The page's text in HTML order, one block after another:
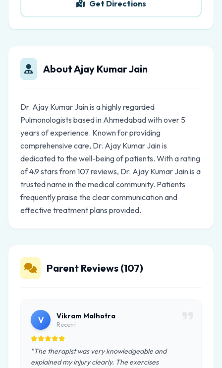
Get Directions
About Ajay Kumar Jain
Dr. Ajay Kumar Jain is a highly regarded
Pulmonologists based in Ahmedabad with over 5
years of experience. Known for providing
comprehensive care, Dr. Ajay Kumar Jain is
dedicated to the well-being of patients. With a rating
of 4.9 stars from 107 reviews, Dr. Ajay Kumar Jain is a
trusted name in the medical community. Patients
frequently praise the clear communication and
effective treatment plans provided.
Parent Reviews (107)
V Vikram Malhotra
Recent
"The therapist was very knowledgeable and
explained my injury clearly. The exercises